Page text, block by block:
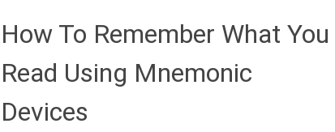
How To Remember What You
Read Using Mnemonic
Devices